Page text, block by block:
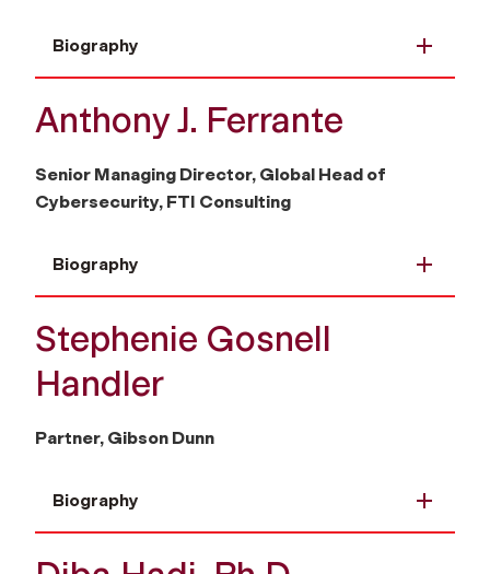
Biography
Anthony J. Ferrante
Senior Managing Director, Global Head of
Cybersecurity, FTI Consulting
Biography
Stephenie Gosnell
Handler
Partner, Gibson Dunn
Biography